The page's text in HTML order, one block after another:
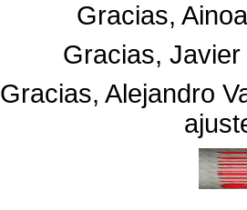
Gracias,
Gracias,
Gracias, Alejandro